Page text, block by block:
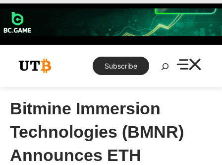
Skip
content
Subscribe
Search
Bitmine Immersion
Technologies (BMNR)
Announces ETH